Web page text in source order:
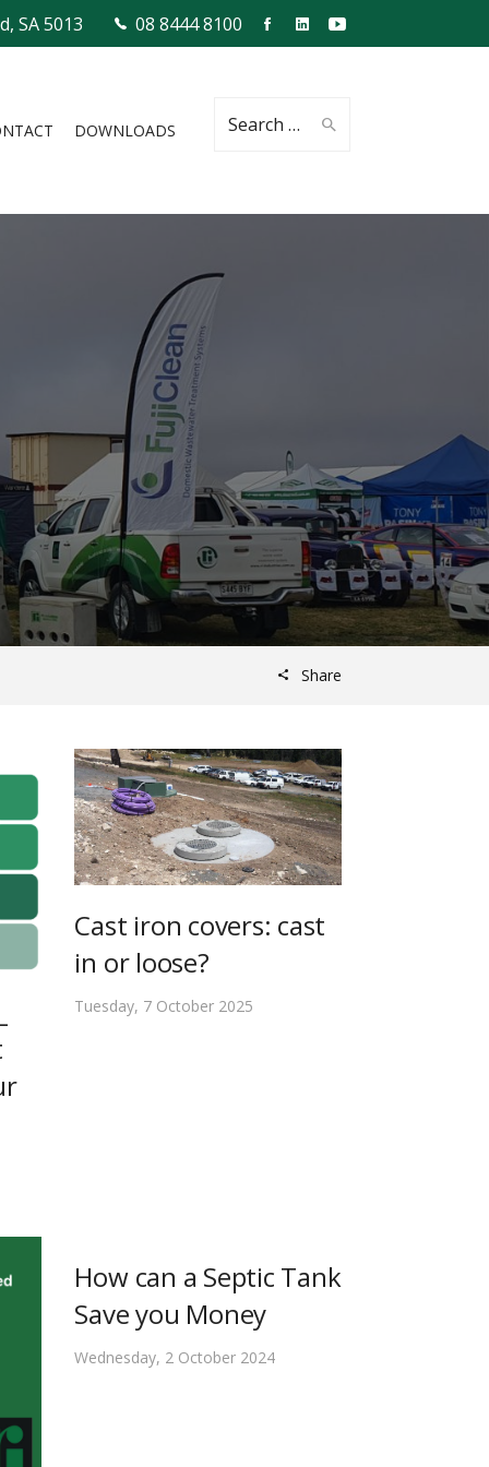
SA 5013 08 8444 8100
Search
DOWNLOADS
Share
Cast iron covers: cast
in or loose?
Tuesday, 7 October 2025
How can a Septic Tank
Save you Money
Wednesday, 2 October 2024